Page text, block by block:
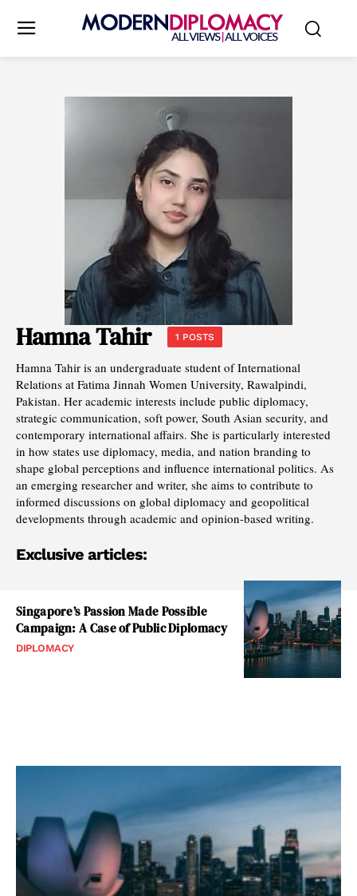
Hamna Tahir 1 POSTS
Hamna Tahir is an undergraduate student of International
Relations at Fatima Jinnah Women University, Rawalpindi,
Pakistan. Her academic interests include public diplomacy,
strategic communication, soft power, South Asian security, and
contemporary international affairs. She is particularly interested
in how states use diplomacy, media, and nation branding to
shape global perceptions and influence international politics. As
an emerging researcher and writer, she aims to contribute to
informed discussions on global diplomacy and geopolitical
developments through academic and opinion-based writing.
Exclusive articles:
Singapore’s Passion Made Possible
Campaign: A Case of Public Diplomacy
DIPLOMACY